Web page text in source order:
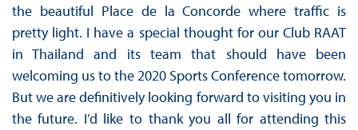
the beautiful Place de la Concorde where traffic is
pretty light. I have a special thought for our Club RAAT
in Thailand and its team that should have been
welcoming us to the 2020 Sports Conference tomorrow.
But we are definitively looking forward to visiting you in
the future. I’d like to thank you all for attending this